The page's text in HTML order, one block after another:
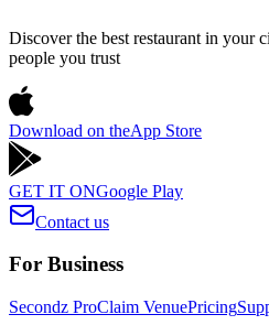
Discover the best restaurant in your
people you trust
Download on theApp Store
GET IT ONGoogle Play
Contact us
For Business
Secondz ProClaim VenuePricing